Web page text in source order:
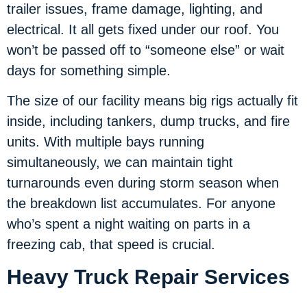
trailer issues, frame damage, lighting, and
electrical. It all gets fixed under our roof. You
won’t be passed off to “someone else” or wait
days for something simple.
The size of our facility means big rigs actually fit
inside, including tankers, dump trucks, and fire
units. With multiple bays running
simultaneously, we can maintain tight
turnarounds even during storm season when
the breakdown list accumulates. For anyone
who’s spent a night waiting on parts in a
freezing cab, that speed is crucial.
Heavy Truck Repair Services